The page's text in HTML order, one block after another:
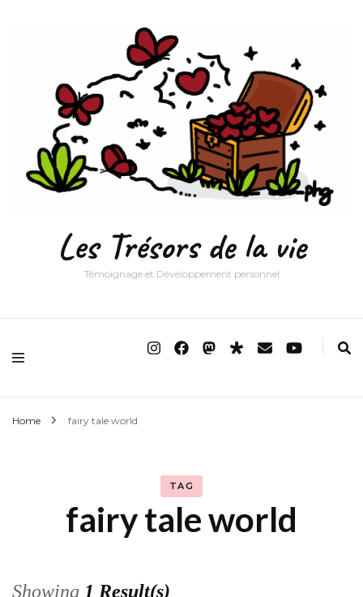
Les Trésors de la vie
Témoignage et Développement personnel
Home fairy tale world
TAG
fairy tale world
Showing 1 Result(s)